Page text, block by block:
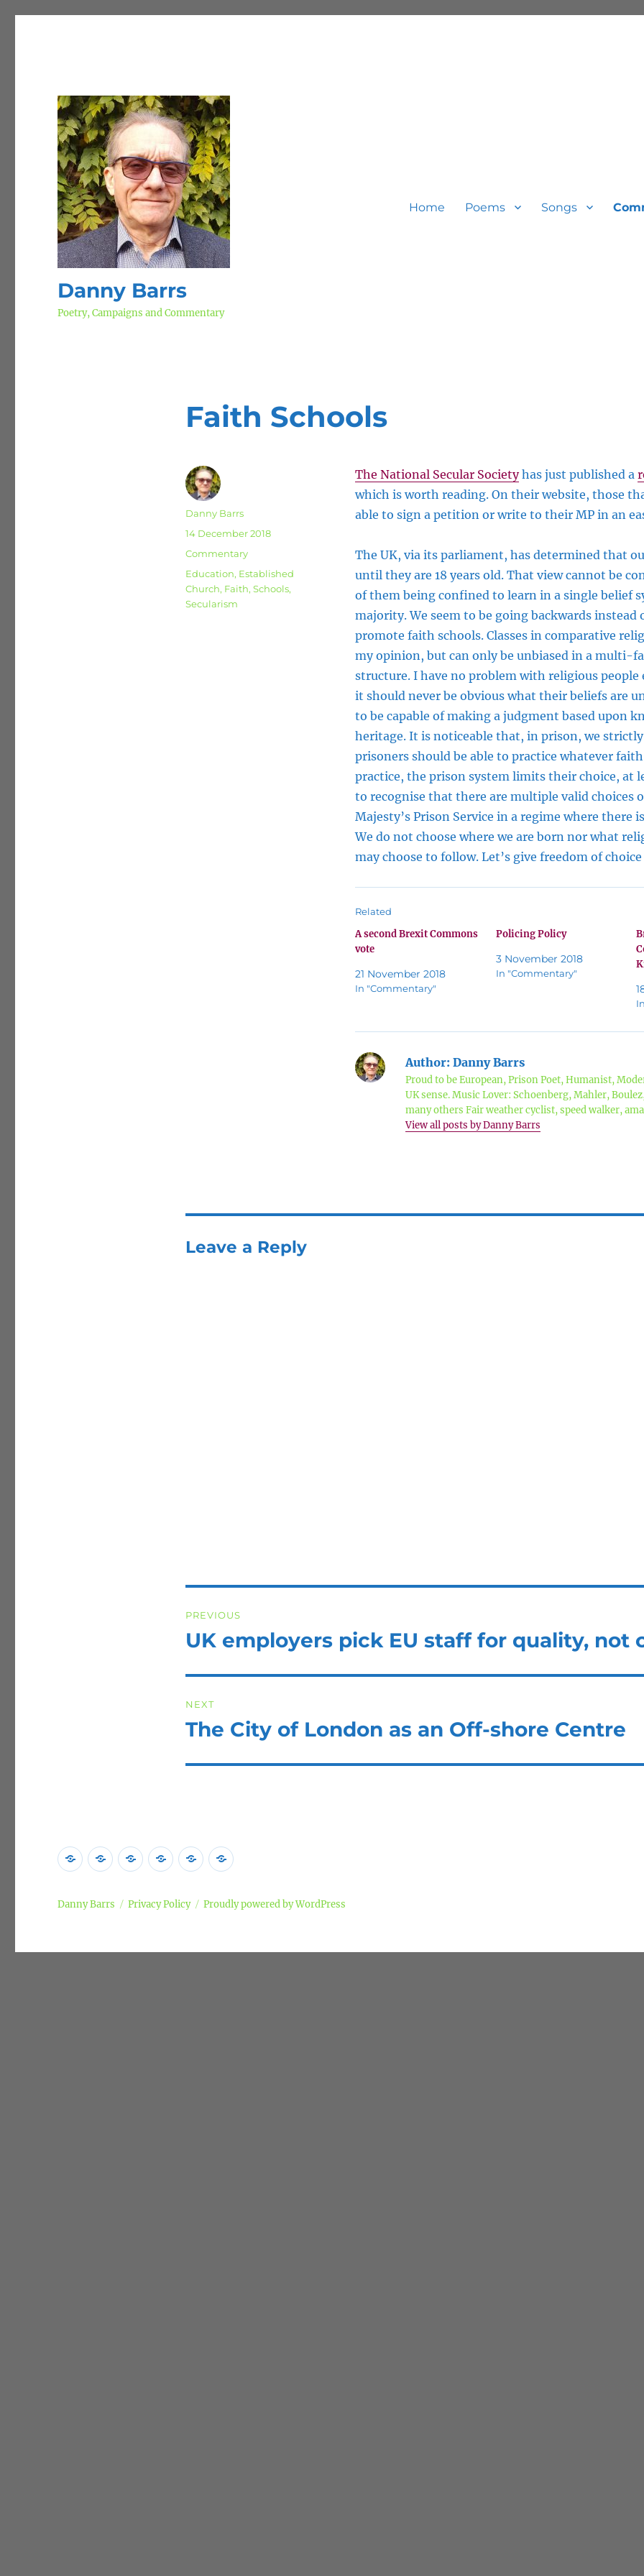
Danny Barrs
Poetry, Campaigns and Commentary
Home Poems Songs
Faith Schools
The National Secular Societyhas just published a
which is worth reading. On their website, those
able to sign a petition or write to their MP in an
The UK, via its parliament, has determined that
until they are 18 years old. That view cannot be
of them being confined to learn in a single belief
majority. We seem to be going backwards
promote faith schools. Classes in comparative
my opinion, but can only be unbiased in a multi-
structure. I have no problem with religious
it should never be obvious what their beliefs are
to be capable of making a judgment based upon
heritage. It is noticeable that, in prison, we
prisoners should be able to practice whatever
practice, the prison system limits their choice, at
to recognise that there are multiple valid choices
Majesty’s Prison Service in a regime where there
We do not choose where we are born nor what
may choose to follow. Let’s give freedom of
Related
A second Brexit Commons
vote
21 November 2018
In "Commentary"
Policing Policy
3 November 2018
In "Commentary"
Author: Danny Barrs
Proud to be European, Prison Poet, Humanist,
UK sense. Music Lover: Schoenberg, Mahler,
many others Fair weather cyclist, speed walker,
View all posts by Danny Barrs
Author
Danny Barrs
Posted
on
14 December 2018
Categories
Commentary
Tags
Education, Established
Church, Faith, Schools,
Secularism
Leave a Reply
navigation
PREVIOUS
Previous
UK employers pick EU staff for quality, not
NEXT
Next
The City of London as an Off-shore Centre
HomePoemsSongsCommentary
Campaigns
Privacy
Danny Barrs Privacy Policy Proudly powered by WordPress